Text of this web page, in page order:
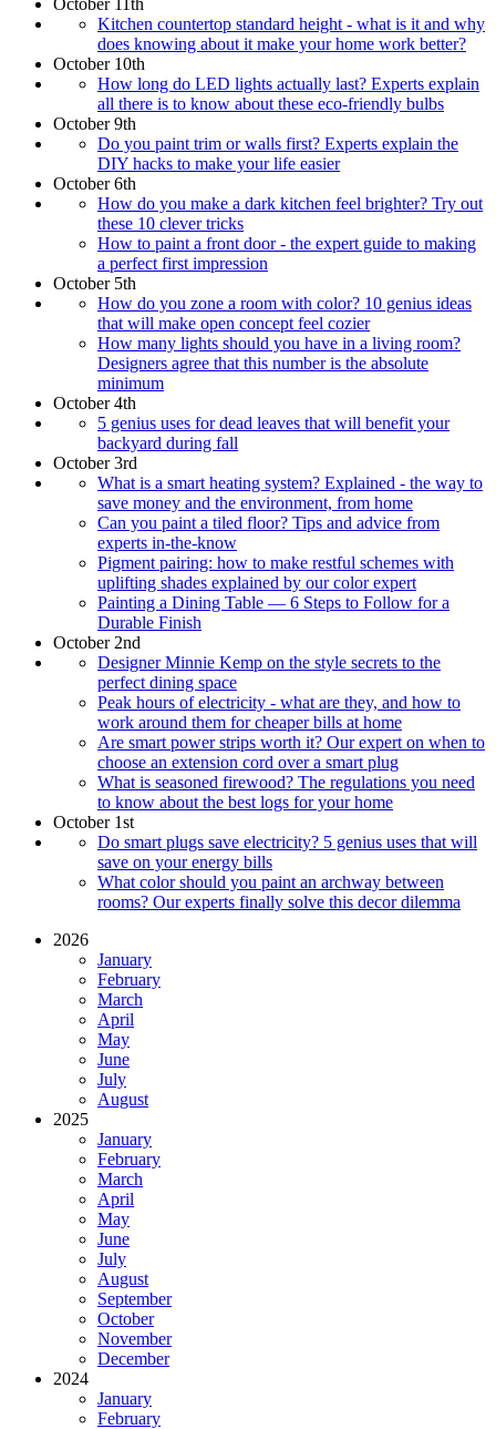
October 11th
Kitchen countertop standard height - what is it and why
does knowing about it make your home work better?
October 10th
How long do LED lights actually last? Experts explain
all there is to know about these eco-friendly bulbs
October 9th
Do you paint trim or walls first? Experts explain the
DIY hacks to make your life easier
October 6th
How do you make a dark kitchen feel brighter? Try out
these 10 clever tricks
How to paint a front door - the expert guide to making
a perfect first impression
October 5th
How do you zone a room with color? 10 genius ideas
that will make open concept feel cozier
How many lights should you have in a living room?
Designers agree that this number is the absolute
minimum
October 4th
5 genius uses for dead leaves that will benefit your
backyard during fall
October 3rd
What is a smart heating system? Explained - the way to
save money and the environment, from home
Can you paint a tiled floor? Tips and advice from
experts in-the-know
Pigment pairing: how to make restful schemes with
uplifting shades explained by our color expert
Painting a Dining Table — 6 Steps to Follow for a
Durable Finish
October 2nd
Designer Minnie Kemp on the style secrets to the
perfect dining space
Peak hours of electricity - what are they, and how to
work around them for cheaper bills at home
Are smart power strips worth it? Our expert on when to
choose an extension cord over a smart plug
What is seasoned firewood? The regulations you need
to know about the best logs for your home
October 1st
Do smart plugs save electricity? 5 genius uses that will
save on your energy bills
What color should you paint an archway between
rooms? Our experts finally solve this decor dilemma
2026
January
February
March
April
May
June
July
August
2025
January
February
March
April
May
June
July
August
September
October
November
December
2024
January
February